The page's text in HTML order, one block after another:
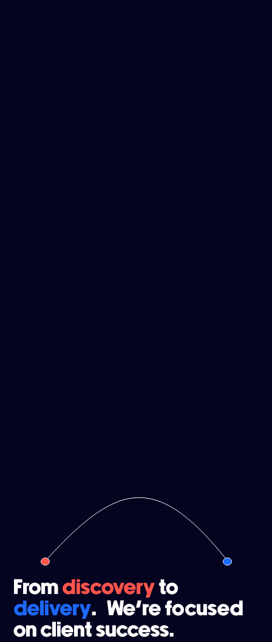
From discovery to
delivery. We're focused
on client success.